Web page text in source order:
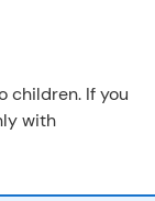
children. If you
with